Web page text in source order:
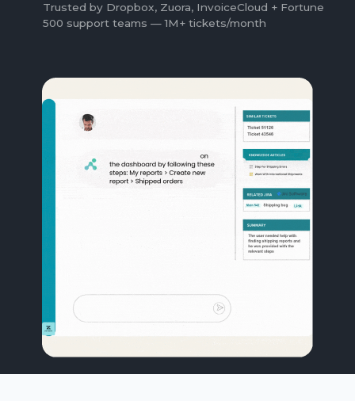
Trusted by Dropbox, Zuora, InvoiceCloud + Fortune
500 support teams — 1M+ tickets/month